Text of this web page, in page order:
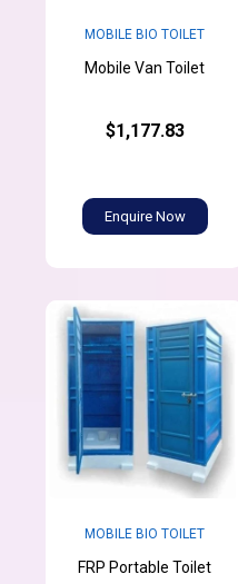
MOBILE BIO TOILET
Mobile Van Toilet
$1,177.83
Enquire Now
MOBILE BIO TOILET
FRP Portable Toilet